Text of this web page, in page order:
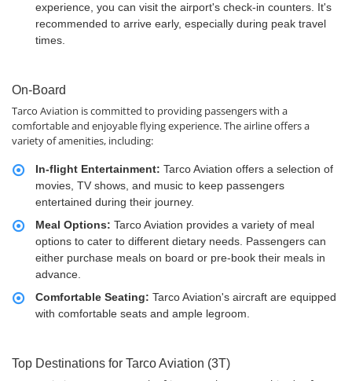
experience, you can visit the airport's check-in counters. It's
recommended to arrive early, especially during peak travel
times.
On-Board
Tarco Aviation is committed to providing passengers with a
comfortable and enjoyable flying experience. The airline offers a
variety of amenities, including:
In-flight Entertainment: Tarco Aviation offers a selection of
movies, TV shows, and music to keep passengers
entertained during their journey.
Meal Options: Tarco Aviation provides a variety of meal
options to cater to different dietary needs. Passengers can
either purchase meals on board or pre-book their meals in
advance.
Comfortable Seating: Tarco Aviation's aircraft are equipped
with comfortable seats and ample legroom.
Top Destinations for Tarco Aviation (3T)